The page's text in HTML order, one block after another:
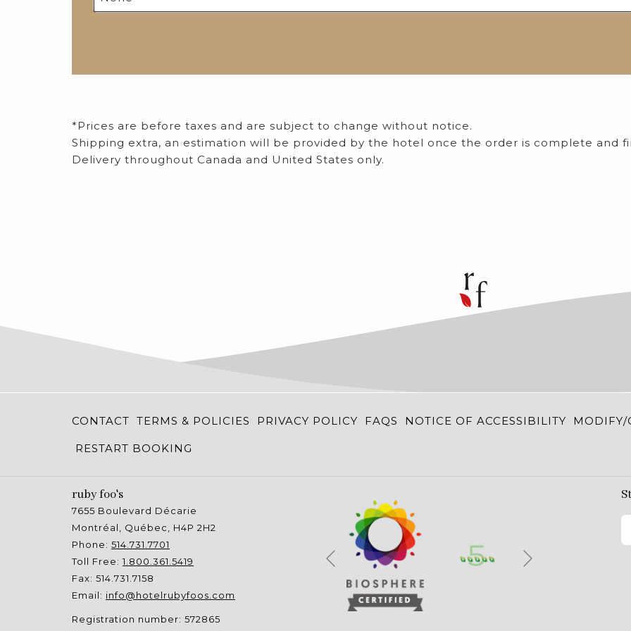
*Prices are before taxes and are subject to change without notice.
​Shipping extra, an estimation will be provided by the hotel once the order is complete and
Delivery throughout Canada and United States only.
CONTACT TERMS & POLICIES PRIVACY POLICY FAQS NOTICE OF ACCESSIBILITY MODIFY/
RESTART BOOKING
ruby foo's
7655 Boulevard Décarie
Montréal, Québec, H4P 2H2
Phone: 514.731.7701
Toll Free: 1.800.361.5419
Fax: 514.731.7158
Email: info@hotelrubyfoos.com
Registration number: 572865
Previous